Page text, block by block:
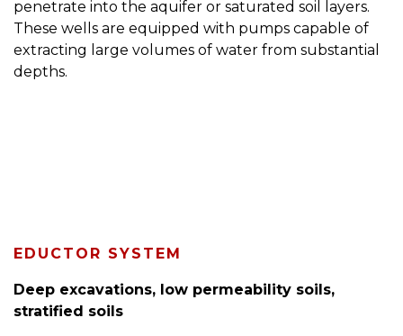
penetrate into the aquifer or saturated soil layers.
These wells are equipped with pumps capable of
extracting large volumes of water from substantial
depths.
EDUCTOR SYSTEM
Deep excavations, low permeability soils,
stratified soils